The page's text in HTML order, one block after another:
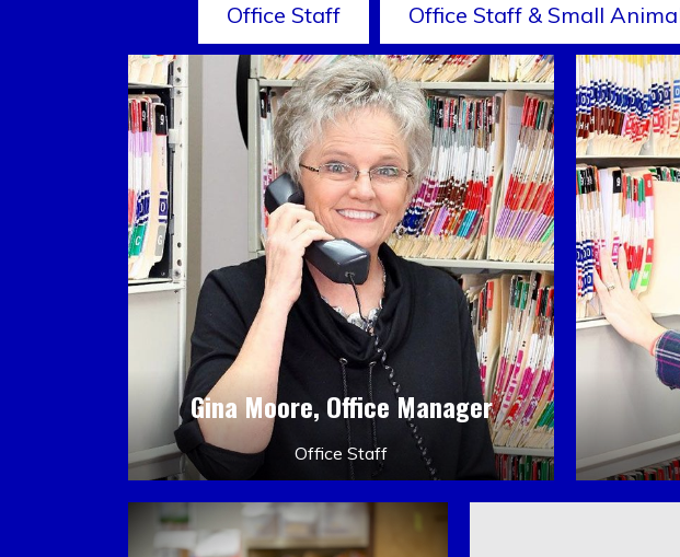
Office Staff Office Staff & Small
Gina Moore, Office Manager
Office Staff